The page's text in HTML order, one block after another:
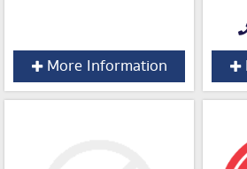
More Information